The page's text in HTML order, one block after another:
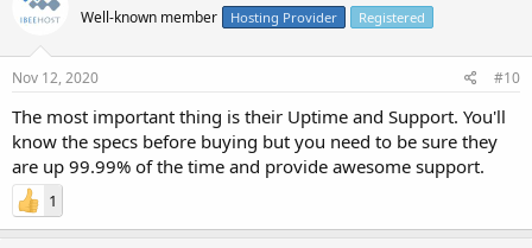
Well-known member Hosting Provider Registered
Nov 12, 2020 #10
The most important thing is their Uptime and Support. You'll
know the specs before buying but you need to be sure they
are up 99.99% of the time and provide awesome support.
1